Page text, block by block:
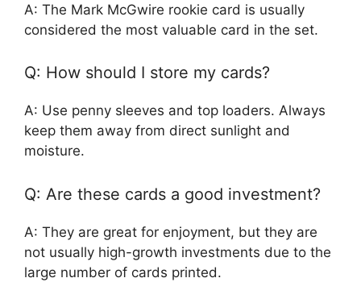
A: The Mark McGwire rookie card is usually
considered the most valuable card in the set.
Q: How should I store my cards?
A: Use penny sleeves and top loaders. Always
keep them away from direct sunlight and
moisture.
Q: Are these cards a good investment?
A: They are great for enjoyment, but they are
not usually high-growth investments due to the
large number of cards printed.